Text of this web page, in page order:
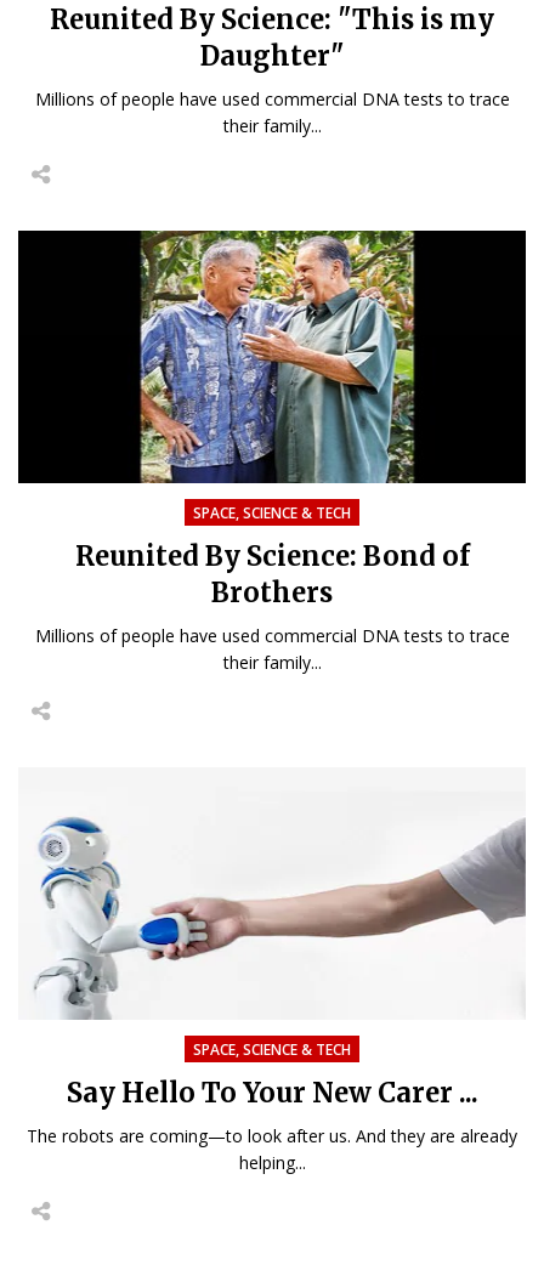
Reunited By Science: "This is my
Daughter"
Millions of people have used commercial DNA tests to trace
their family...
SPACE, SCIENCE & TECH
Reunited By Science: Bond of
Brothers
Millions of people have used commercial DNA tests to trace
their family...
SPACE, SCIENCE & TECH
Say Hello To Your New Carer ...
The robots are coming—to look after us. And they are already
helping...